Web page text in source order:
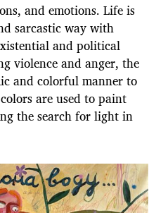
and emotions. Life is
sarcastic way with
and political
violence and anger, the
and colorful manner to
are used to paint
the search for light in